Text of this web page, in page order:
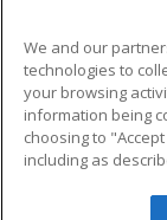
Military
Financial
Help
We and our
technologies to
your browsing
information being
choosing to
including as